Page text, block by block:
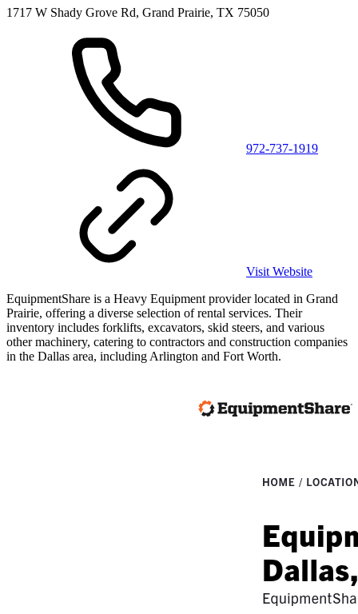
1717 W Shady Grove Rd, Grand Prairie, TX 75050
972-737-1919
Visit Website
EquipmentShare is a Heavy Equipment provider located in Grand
Prairie, offering a diverse selection of rental services. Their
inventory includes forklifts, excavators, skid steers, and various
other machinery, catering to contractors and construction companies
in the Dallas area, including Arlington and Fort Worth.